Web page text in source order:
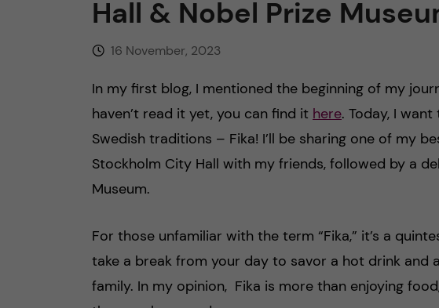
Hall & Nobel Prize
16 November, 2023
In my first blog, I mentioned the beginning of my
haven’t read it yet, you can find it here. Today, I
Swedish traditions – Fika! I’ll be sharing one of my
Stockholm City Hall with my friends, followed by a
Museum.
For those unfamiliar with the term “Fika,” it’s a
take a break from your day to savor a hot drink and
family. In my opinion, Fika is more than enjoying